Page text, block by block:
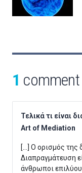
1 comment
Τελικά τι είναι
Art of Mediation
[…] Ο ορισμός της
Διαπραγμάτευση
άνθρωποι